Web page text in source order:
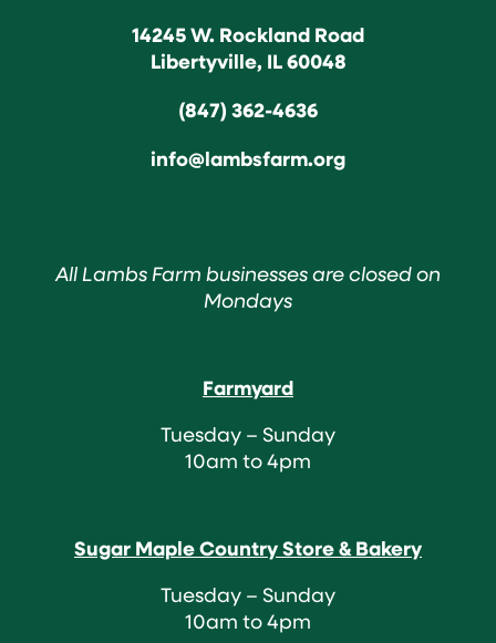
14245 W. Rockland Road
Libertyville, IL 60048
(847) 362-4636
info@lambsfarm.org
All Lambs Farm businesses are closed on
Mondays
Farmyard
Tuesday – Sunday
10am to 4pm
Sugar Maple Country Store & Bakery
Tuesday – Sunday
10am to 4pm